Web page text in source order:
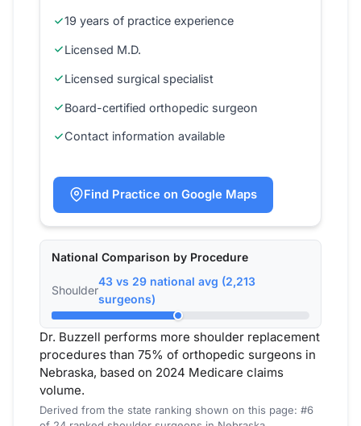
19 years of practice experience
Licensed M.D.
Licensed surgical specialist
Board-certified orthopedic surgeon
Contact information available
Find Practice on Google Maps
National Comparison by Procedure
Shoulder
43 vs 29 national avg (2,213
surgeons)
Dr. Buzzell performs more shoulder replacement
procedures than 75% of orthopedic surgeons in
Nebraska, based on 2024 Medicare claims
volume.
Derived from the state ranking shown on this page: #6